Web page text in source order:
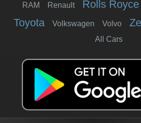
RAM Renault Rolls Royce
Toyota Volkswagen Volvo
All Cars